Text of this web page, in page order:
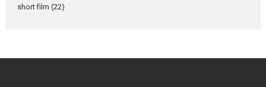
short film (22)